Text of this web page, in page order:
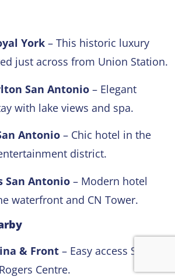
York – This historic luxury
just across from Union Station.
San Antonio – Elegant
with lake views and spa.
Antonio – Chic hotel in the
district.
San Antonio – Modern hotel
waterfront and CN Tower.
& Front – Easy access Shell
Centre.